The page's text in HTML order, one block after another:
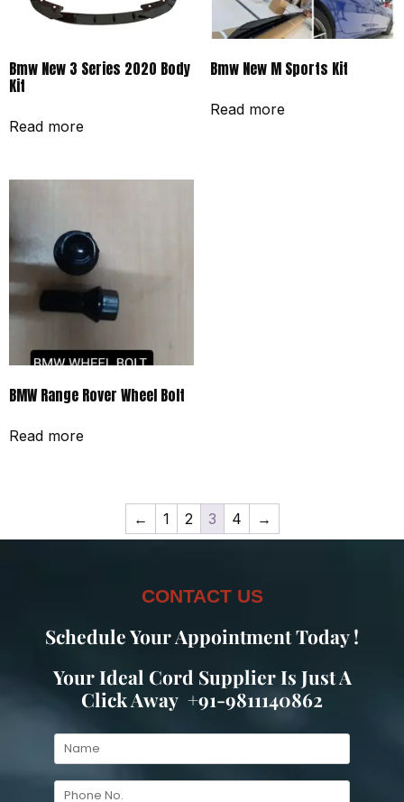
Bmw New 3 Series 2020 Body
Kit
Read more
Bmw New M Sports Kit
Read more
BMW Range Rover Wheel Bolt
Read more
← 1 2 3 4 →
CONTACT US
Schedule Your Appointment Today !
Your Ideal Cord Supplier Is Just A
Click Away +91-9811140862